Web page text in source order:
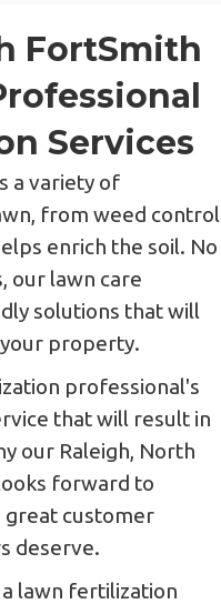
FortSmith
Services
a variety of
from weed control
enrich the soil. No
our lawn care
solutions that will
property.
professional's
that will result in
our Raleigh, North
forward to
great customer
deserve.
lawn fertilization